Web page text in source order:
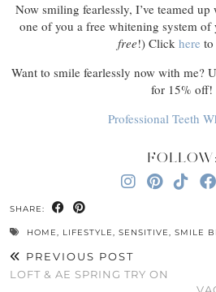
Now smiling fearlessly, I’ve teamed up
one of you a free whitening system
free!) Click here to
Want to smile fearlessly now with me?
for 15% off!
Professional Teeth
FOLLOW:
SHARE:
HOME, LIFESTYLE, SENSITIVE, SMILE
PREVIOUS POST
LOFT & AE SPRING TRY ON